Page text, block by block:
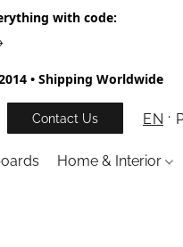
with code:
• Shipping Worldwide
Contact Us EN
Home & Interior